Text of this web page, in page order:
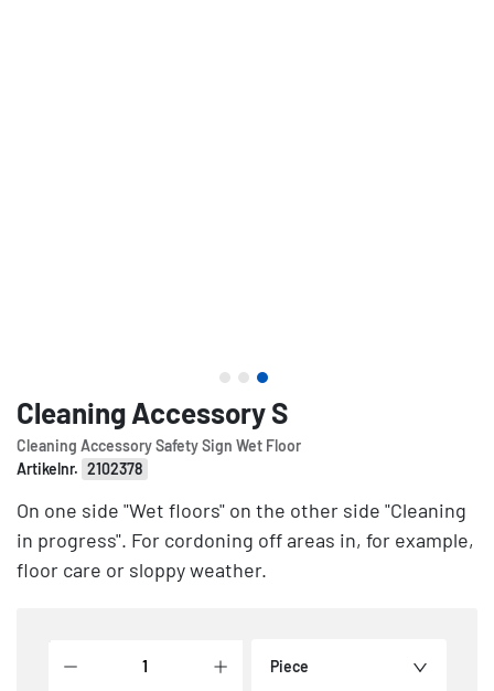
Cleaning Accessory S
Cleaning Accessory Safety Sign Wet Floor
Artikelnr. 2102378
On one side "Wet floors" on the other side "Cleaning
in progress". For cordoning off areas in, for example,
floor care or sloppy weather.
Piece